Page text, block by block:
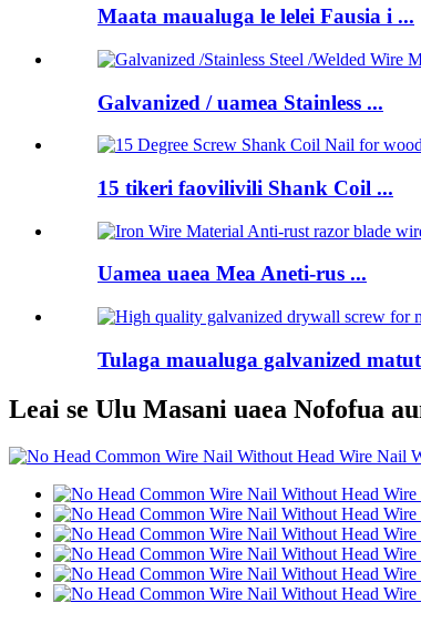
Maata maualuga le lelei Fausia i ...
Galvanized / uamea Stainless ...
15 tikeri faovilivili Shank Coil ...
Uamea uaea Mea Aneti-rus ...
Tulaga maualuga galvanized
Leai se Ulu Masani uaea Nofofua